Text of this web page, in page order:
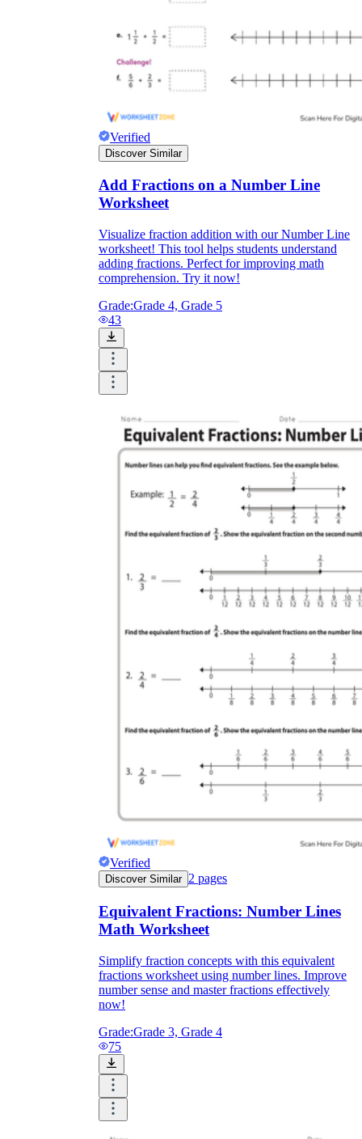
Verified
Discover Similar
Add Fractions on a Number Line
Worksheet
Visualize fraction addition with our Number Line
worksheet! This tool helps students understand
adding fractions. Perfect for improving math
comprehension. Try it now!
Grade:Grade 4, Grade 5
43
Verified
Discover Similar 2 pages
Equivalent Fractions: Number Lines
Math Worksheet
Simplify fraction concepts with this equivalent
fractions worksheet using number lines. Improve
number sense and master fractions effectively
now!
Grade:Grade 3, Grade 4
75